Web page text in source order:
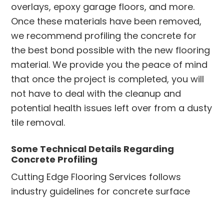
overlays, epoxy garage floors, and more.
Once these materials have been removed,
we recommend profiling the concrete for
the best bond possible with the new flooring
material. We provide you the peace of mind
that once the project is completed, you will
not have to deal with the cleanup and
potential health issues left over from a dusty
tile removal.
Some Technical Details Regarding
Concrete Profiling
Cutting Edge Flooring Services follows
industry guidelines for concrete surface